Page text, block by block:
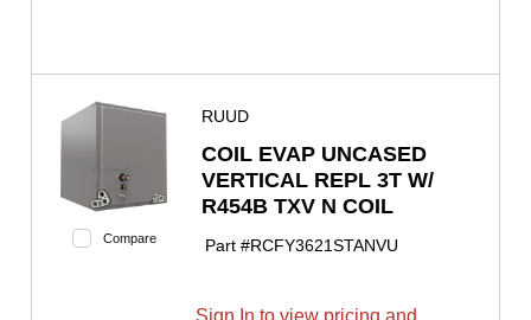
Compare
RUUD
COIL EVAP UNCASED
VERTICAL REPL 3T W/
R454B TXV N COIL
Part #RCFY3621STANVU
Sign In to view pricing and